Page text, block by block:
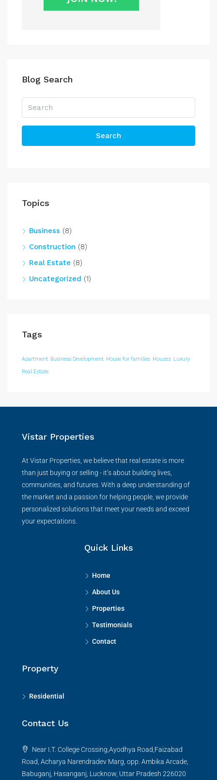
Blog Search
Search
Topics
Business (8)
Construction (8)
Real Estate (8)
Uncategorized (1)
Tags
Apartment Business Development House for families Houzez Luxury
Real Estate
Vistar Properties
At Vistar Properties, we believe that real estate is more
than just buying or selling - it’s about building lives,
communities, and futures. With a deep understanding of
the market and a passion for helping people, we provide
personalized solutions that meet your needs and exceed
your expectations.
Quick Links
Home
About Us
Properties
Testimonials
Contact
Property
Residential
Contact Us
Near I.T. College Crossing,Ayodhya Road,Faizabad
Road, Acharya Narendradev Marg, opp. Ambika Arcade,
Babuganj, Hasanganj, Lucknow, Uttar Pradesh 226020